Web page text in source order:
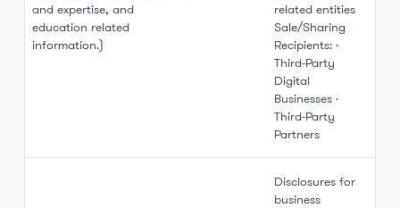
and expertise, and
education related
information.)
related entities
Sale/Sharing
Recipients: ·
Third-Party
Digital
Businesses ·
Third-Party
Partners
Disclosures for
business